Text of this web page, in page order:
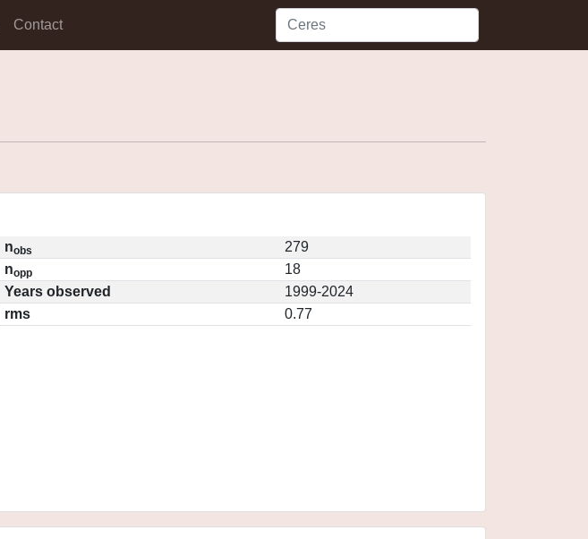
Contact
nobs
279
nopp
18
Years observed
1999-2024
rms
0.77